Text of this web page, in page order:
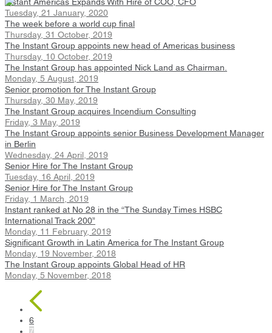
Tuesday, 21 January, 2020
The week before a world cup final
Thursday, 31 October, 2019
The Instant Group appoints new head of Americas business
Thursday, 10 October, 2019
The Instant Group has appointed Nick Land as Chairman.
Monday, 5 August, 2019
Senior promotion for The Instant Group
Thursday, 30 May, 2019
The Instant Group acquires Incendium Consulting
Friday, 3 May, 2019
The Instant Group appoints senior Business Development Manager
in Berlin
Wednesday, 24 April, 2019
Senior Hire for The Instant Group
Tuesday, 16 April, 2019
Senior Hire for The Instant Group
Friday, 1 March, 2019
Instant ranked at No 28 in the “The Sunday Times HSBC
International Track 200”
Monday, 11 February, 2019
Significant Growth in Latin America for The Instant Group
Monday, 19 November, 2018
The Instant Group appoints Global Head of HR
Monday, 5 November, 2018
6